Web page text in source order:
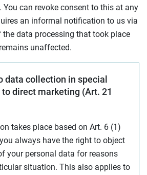
can revoke consent to this at any
an informal notification to us via
data processing that took place
unaffected.
data collection in special
direct marketing (Art. 21
takes place based on Art. 6 (1)
always have the right to object
your personal data for reasons
situation. This also applies to